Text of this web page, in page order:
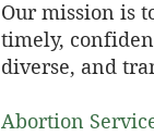
Our mission is
timely,
diverse, and
Abortion